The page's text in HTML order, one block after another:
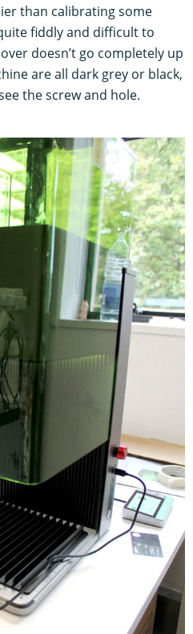
than calibrating some
fiddly and difficult to
doesn’t go completely up
are all dark grey or black,
the screw and hole.